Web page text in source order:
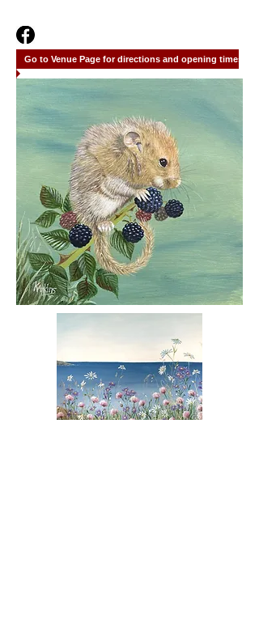
Go to Venue Page for directions and opening times